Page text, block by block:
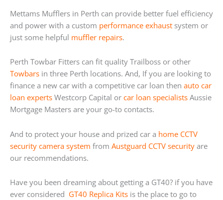
Mettams Mufflers in Perth can provide better fuel efficiency
and power with a custom performance exhaust system or
just some helpful muffler repairs.
Perth Towbar Fitters can fit quality Trailboss or other
Towbars in three Perth locations. And, If you are looking to
finance a new car with a competitive car loan then auto car
loan experts Westcorp Capital or car loan specialists Aussie
Mortgage Masters are your go-to contacts.
And to protect your house and prized car a home CCTV
security camera system from Austguard CCTV security are
our recommendations.
Have you been dreaming about getting a GT40? if you have
ever considered GT40 Replica Kits is the place to go to